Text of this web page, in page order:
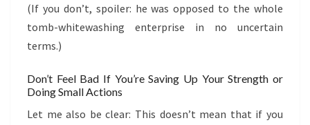
(If you don’t, spoiler: he was opposed to the whole
tomb-whitewashing enterprise in no uncertain
terms.)
Don’t Feel Bad If You’re Saving Up Your Strength or
Doing Small Actions
Let me also be clear: This doesn’t mean that if you